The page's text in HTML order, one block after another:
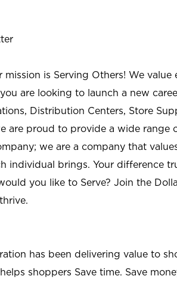
mission is Serving Others! We
are looking to launch a new
Distribution Centers, Store
are proud to provide a wide
we are a company that
individual brings. Your difference
you like to Serve? Join the
has been delivering value to
shoppers Save time. Save